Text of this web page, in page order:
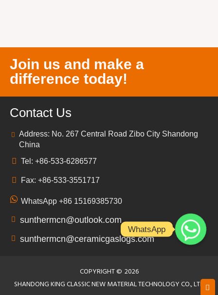
Join us and make a
difference today!
Contact Us
Address: No. 267 Central Road Zibo City Shandong
China
Tel: +86-533-6286577
Fax: +86-533-3551717
WhatsApp +86 15169385730
sunthermcn@outlook.com
sunthermcn@ceramicgaslogs.com
COPYRIGHT © 2026
SHANDONG KING CLASSIC NEW MATERIAL TECHNOLOGY CO., LTD
WhatsApp